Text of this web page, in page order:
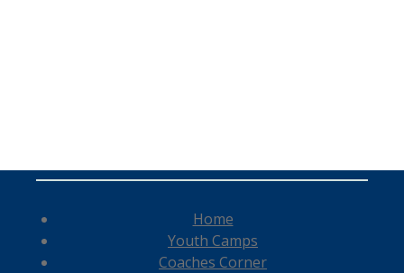
Home
Youth Camps
Coaches Corner